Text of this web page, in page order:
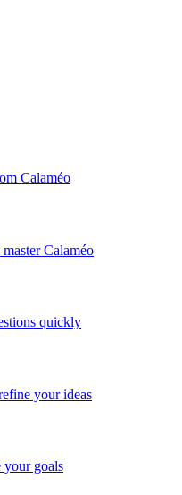
Calaméo
Calaméo
quickly
your ideas
your goals